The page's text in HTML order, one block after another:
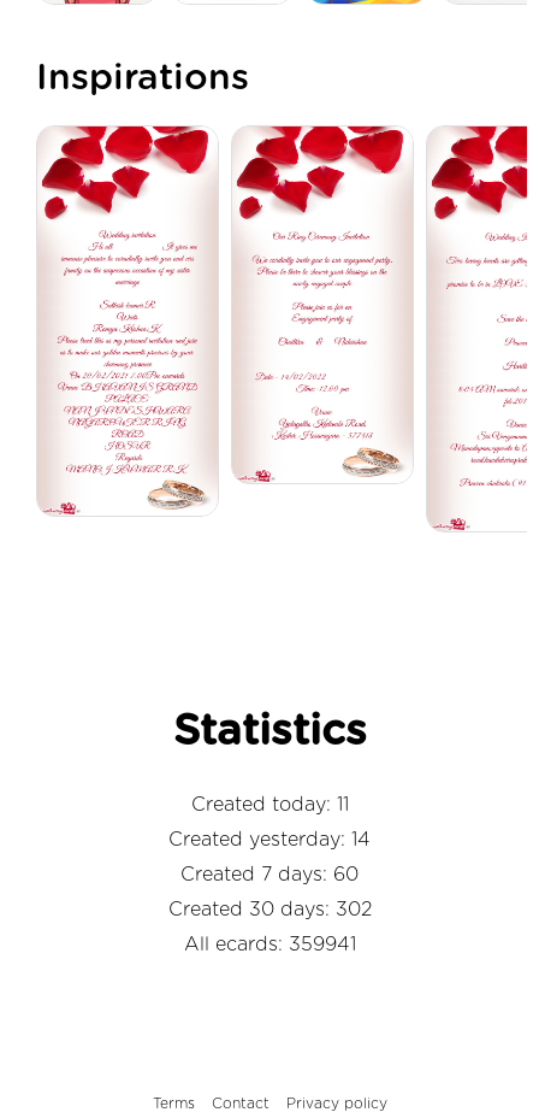
Inspirations
Statistics
Created today: 11
Created yesterday: 14
Created 7 days: 60
Created 30 days: 302
All ecards: 359941
Terms Contact Privacy policy